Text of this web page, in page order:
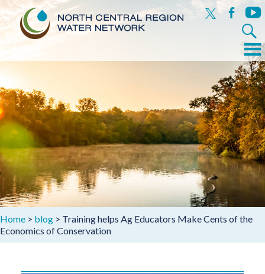
x facebook
Search
for:
to
Menu
Home > blog > Training helps Ag Educators Make Cents of the
Economics of Conservation